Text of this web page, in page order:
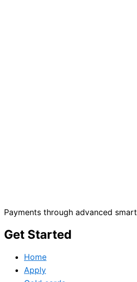
Payments through advanced
Get Started
Home
Apply